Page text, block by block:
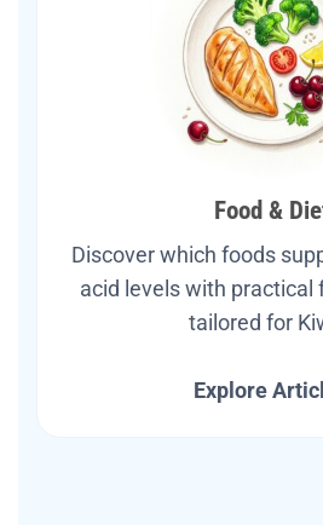
Food &
Discover which foods
acid levels with practical
tailored for
Explore